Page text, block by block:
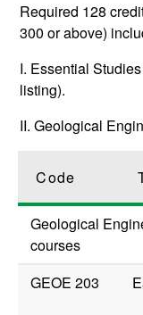
Required 128
300 or above)
I. Essential
listing).
II. Geological
Code
Geological
courses
GEOE 203